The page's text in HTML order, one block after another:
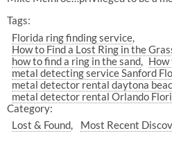
Tags:
Florida ring finding service
How to Find a Lost Ring in the
how to find a ring in the sand
metal detecting service Sanford
metal detector rental daytona
metal detector rental Orlando
Category:
Lost & Found
Most Recent